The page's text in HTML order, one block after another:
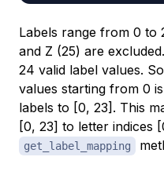
Labels range from 0 to
and Z (25) are
24 valid label values.
values starting from 0
labels to [0, 23]. This
[0, 23] to letter indices
get_label_mapping